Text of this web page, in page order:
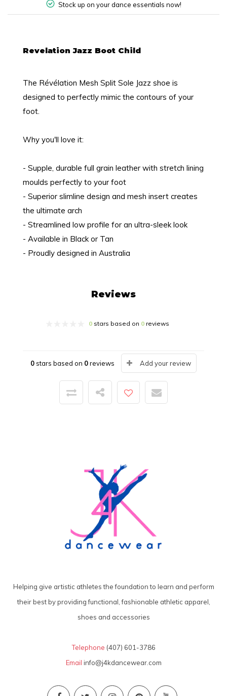
Stock up on your dance essentials now!
Revelation Jazz Boot Child
The Révélation Mesh Split Sole Jazz shoe is
designed to perfectly mimic the contours of your
foot.
Why you'll love it:
- Supple, durable full grain leather with stretch lining
moulds perfectly to your foot
- Superior slimline design and mesh insert creates
the ultimate arch
- Streamlined low profile for an ultra-sleek look
- Available in Black or Tan
- Proudly designed in Australia
Reviews
0stars based on 0reviews
0stars based on 0reviews Add your review
Helping give artistic athletes the foundation to learn and perform
their best by providing functional, fashionable athletic apparel,
shoes and accessories
Telephone (407) 601-3786
Email info@j4kdancewear.com